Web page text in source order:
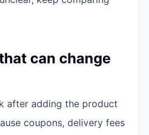
can change
after adding the product
coupons, delivery fees